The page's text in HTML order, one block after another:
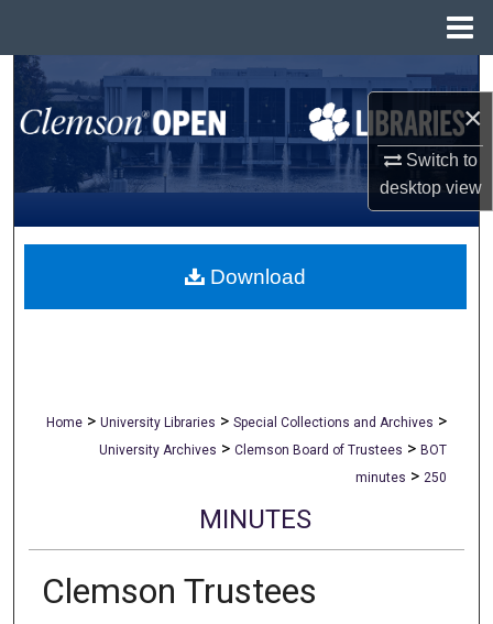
×
Switch to
desktopview
Search
Browse All Collections
My Account
About
Home > University Libraries > Special Collections and Archives >
University Archives > Clemson Board of Trustees > BOT
minutes > 250
MINUTES
Clemson Trustees
Download